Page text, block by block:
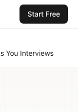
Start Free
You Interviews